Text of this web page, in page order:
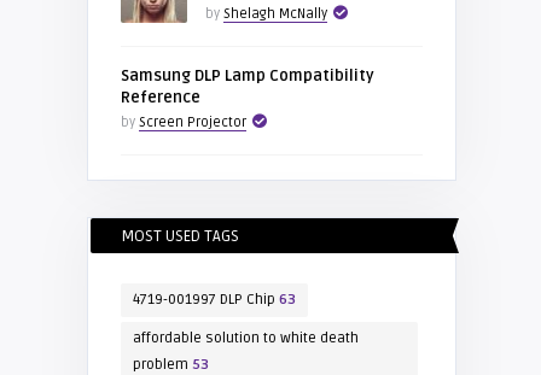
by Shelagh McNally
Samsung DLP Lamp Compatibility
Reference
by Screen Projector
MOST USED TAGS
4719-001997 DLP Chip 63
affordable solution to white death
problem 53